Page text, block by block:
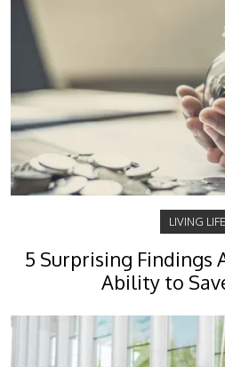
LIVING LIFE
5 Surprising Findings
Ability to